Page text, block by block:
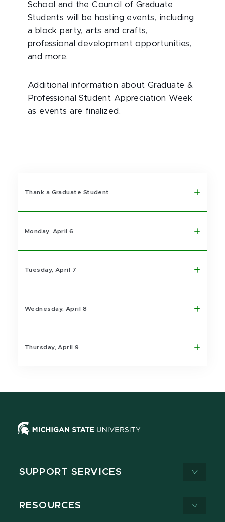
School and the Council of Graduate
Students will be hosting events, including
a block party, arts and crafts,
professional development opportunities,
and more.
Additional information about Graduate &
Professional Student Appreciation Week
as events are finalized.
Thank a Graduate Student
Monday, April 6
Tuesday, April 7
Wednesday, April 8
Thursday, April 9
SUPPORT SERVICES
RESOURCES